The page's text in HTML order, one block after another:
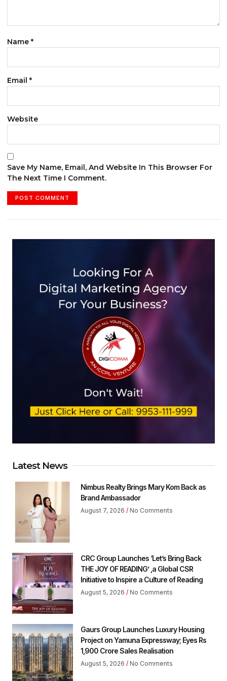
Name *
Email *
Website
Save My Name, Email, And Website In This Browser For
The Next Time I Comment.
Latest News
Nimbus Realty Brings Mary Kom Back as
Brand Ambassador
August 7, 2026 No Comments
CRC Group Launches ‘Let’s Bring Back
THE JOY OF READING’ ,a Global CSR
Initiative to Inspire a Culture of Reading
August 5, 2026 No Comments
Gaurs Group Launches Luxury Housing
Project on Yamuna Expressway; Eyes Rs
1,900 Crore Sales Realisation
August 5, 2026 No Comments